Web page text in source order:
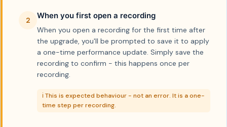
2 When you first open a recording
When you open a recording for the first time after
the upgrade, you'll be prompted to save it to apply
a one-time performance update. Simply save the
recording to confirm - this happens once per
recording.
ℹ️ This is expected behaviour - not an error. It is a one-
time step per recording.